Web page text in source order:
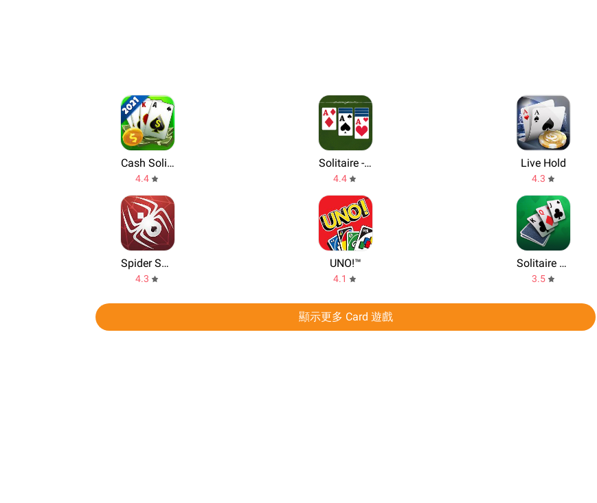
Cash Solitaire
4.4
Solitaire - Make Money
4.4
Live Hold
4.3
Spider Solitaire
4.3
UNO!™
4.1
Solitaire Classic
3.5
顯示更多 Card 遊戲